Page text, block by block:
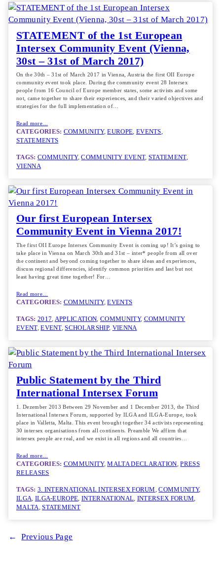
STATEMENT of the 1st European
Intersex Community Event (Vienna,
30st – 31st of March 2017)
On the 30th – 31st of March 2017 in Vienna, Austria the first OII Europe
community event took place. During the community event 28 Intersex
people from 16 Council of Europe member states, some activists and some
not, came together to share their experiences, and their varied objectives and
strategies for the full implementation of…
Read more…
CATEGORIES: COMMUNITY, EUROPE, EVENTS
STATEMENTS
TAGS: COMMUNITY, COMMUNITY EVENT, STATEMENT
VIENNA
Our first European Intersex
Community Event in Vienna 2017!
The first OII Europe Intersex Community Event is coming up! It’s going to
take place in Vienna on March 30th and 31st – inter* people from all over
the continent and beyond coming together to share ideas and experiences,
discuss regional differencies, identify common priorities and last but not
least having great time together! For…
Read more…
CATEGORIES: COMMUNITY, EVENTS
TAGS: 2017, APPLICATION, COMMUNITY, COMMUNITY
EVENT, EVENT, SCHOLARSHIP, VIENNA
Public Statement by the Third
International Intersex Forum
1. Dezember 2013 Between 29 November and 1 December 2013, the Third
International Intersex Forum, supported by ILGA and ILGA-Europe, took
place in Valletta, Malta. This event brought together 34 activists representing
30 intersex organisations from all continents. Preamble We affirm that
intersex people are real, and we exist in all regions and all countries…
Read more…
CATEGORIES: COMMUNITY, MALTA DECLARATION, PRESS
RELEASES
TAGS: 3. INTERNATIONAL INTERSEX FORUM, COMMUNITY
ILGA, ILGA-EUROPE, INTERNATIONAL, INTERSEX FORUM
MALTA, STATEMENT
← Previous Page